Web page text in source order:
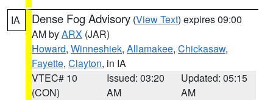
IA Dense Fog Advisory (View Text) expires 09:00
AM byARX (JAR)
Howard, Winneshiek, Allamakee, Chickasaw,
Fayette, Clayton, in IA
VTEC# 10
(CON)
Issued: 03:20
AM
Updated: 05:15
AM